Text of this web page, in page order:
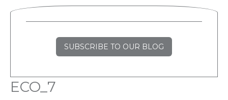
SUBSCRIBE TO OUR BLOG
ECO_7